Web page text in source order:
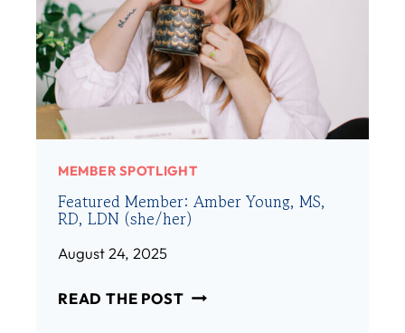
MEMBER SPOTLIGHT
Featured Member: Amber Young, MS,
RD, LDN (she/her)
August 24, 2025
READ THE POSTF